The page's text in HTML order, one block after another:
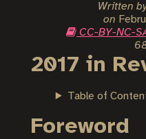
Written
on
CC-BY-NC-
2017 in
Table of
Foreword